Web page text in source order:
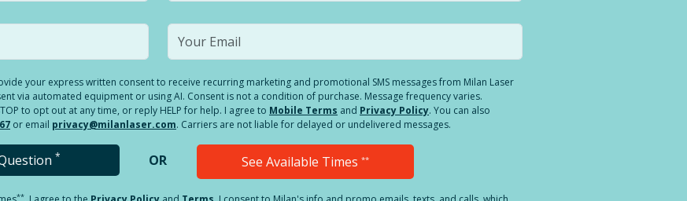
your express written consent to receive recurring marketing and promotional SMS messages from Milan Laser
via automated equipment or using AI. Consent is not a condition of purchase. Message frequency varies.
to opt out at any time, or reply HELP for help. I agree to Mobile Terms and Privacy Policy. You can also
or email privacy@milanlaser.com. Carriers are not liable for delayed or undelivered messages.
* OR See Available Times **
**